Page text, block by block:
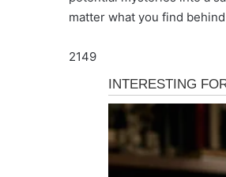
matter what you find
2149